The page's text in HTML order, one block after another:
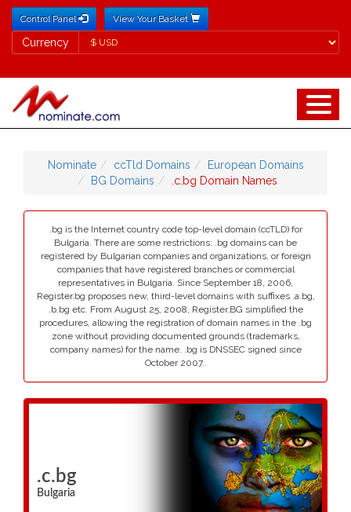
Control Panel View Your Basket
Currency
Currency
Nominate ccTld Domains
European Domains
BG Domains
.c.bg Domain Names
.bg is the Internet country code top-level domain (ccTLD) for
Bulgaria. There are some restrictions: .bg domains can be
registered by Bulgarian companies and organizations, or foreign
companies that have registered branches or commercial
representatives in Bulgaria. Since September 18, 2006,
Register.bg proposes new, third-level domains with suffixes .a.bg,
.b.bg etc. From August 25, 2008, Register.BG simplified the
procedures, allowing the registration of domain names in the .bg
zone without providing documented grounds (trademarks,
company names) for the name. .bg is DNSSEC signed since
October 2007..
.c.bg
Bulgaria